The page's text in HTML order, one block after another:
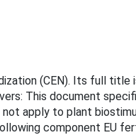
(CEN). Its full
This document
apply to plant
component EU